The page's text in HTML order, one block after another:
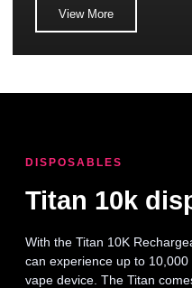
View More
DISPOSABLES
Titan 10k
With the Titan 10K
can experience up to
vape device. The Titan